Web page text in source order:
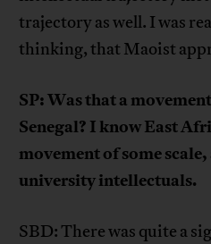
trajectory as well. I was
thinking, that Maoist
SP: Was that a
Senegal? I know East
movement of some
university intellectuals.
SBD: There was quite a